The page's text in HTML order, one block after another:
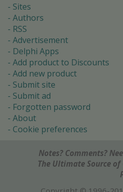
Sites
Authors
RSS
Advertisement
Delphi Apps
Add product to Discounts
Add new product
Submit site
Submit ad
Forgotten password
About
Cookie preferences
Notes? Comments?
The Ultimate Source